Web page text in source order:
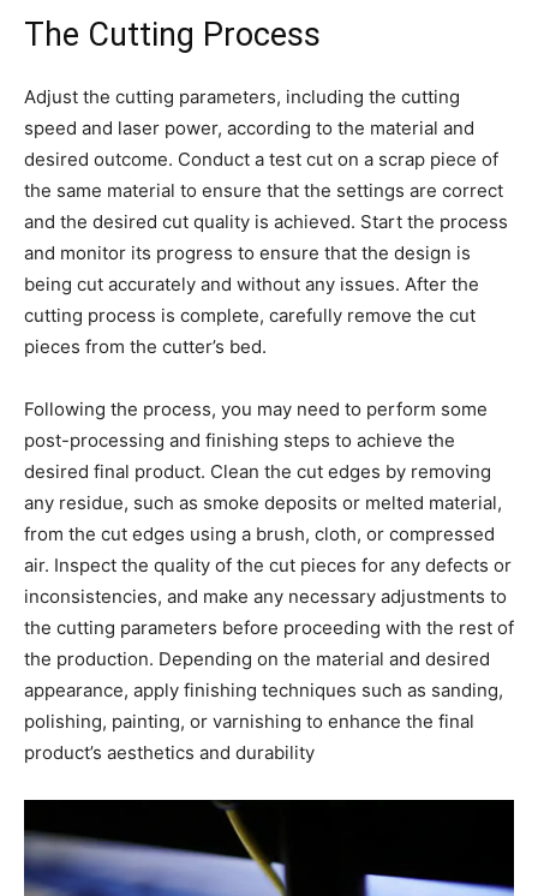
The Cutting Process
Adjust the cutting parameters, including the cutting
speed and laser power, according to the material and
desired outcome. Conduct a test cut on a scrap piece of
the same material to ensure that the settings are correct
and the desired cut quality is achieved. Start the process
and monitor its progress to ensure that the design is
being cut accurately and without any issues. After the
cutting process is complete, carefully remove the cut
pieces from the cutter’s bed.
Following the process, you may need to perform some
post-processing and finishing steps to achieve the
desired final product. Clean the cut edges by removing
any residue, such as smoke deposits or melted material,
from the cut edges using a brush, cloth, or compressed
air. Inspect the quality of the cut pieces for any defects or
inconsistencies, and make any necessary adjustments to
the cutting parameters before proceeding with the rest of
the production. Depending on the material and desired
appearance, apply finishing techniques such as sanding,
polishing, painting, or varnishing to enhance the final
product’s aesthetics and durability